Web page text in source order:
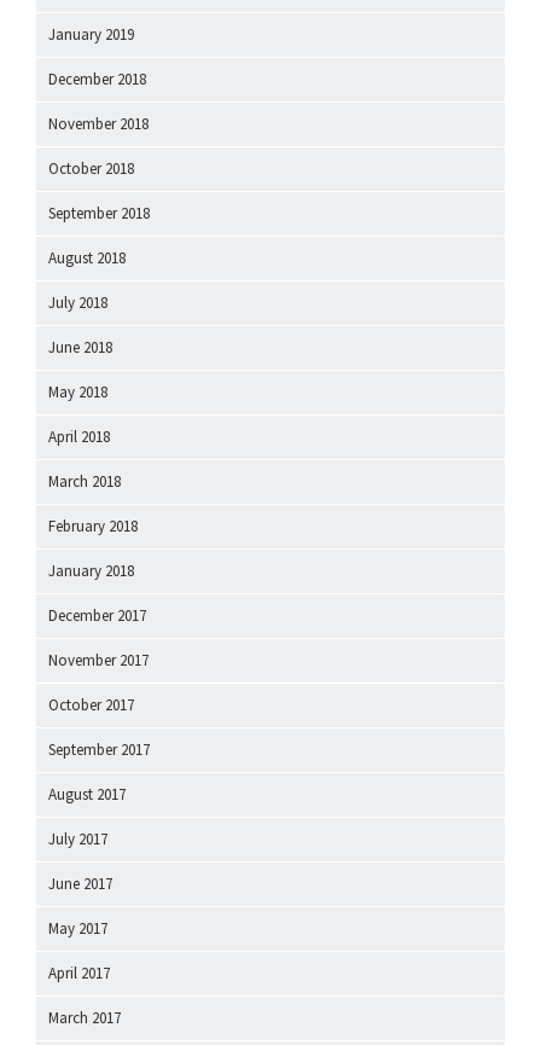
January 2019
December 2018
November 2018
October 2018
September 2018
August 2018
July 2018
June 2018
May 2018
April 2018
March 2018
February 2018
January 2018
December 2017
November 2017
October 2017
September 2017
August 2017
July 2017
June 2017
May 2017
April 2017
March 2017